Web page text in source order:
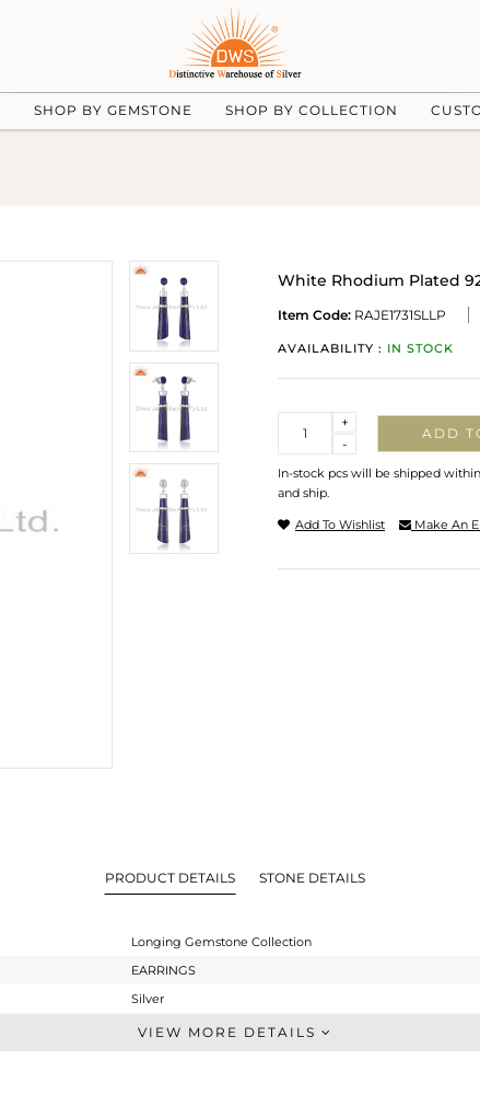
SHOP BY GEMSTONE SHOP BY COLLECTION
White Rhodium Plated
Item Code: RAJE1731SLLP
AVAILABILITY : IN STOCK
-
+
ADD
In-stock pcs will be shipped
and ship.
Add To Wishlist Make An
PRODUCT DETAILS STONE DETAILS
Longing Gemstone Collection
EARRINGS
Silver
Dangle
VIEW MORE DETAILS